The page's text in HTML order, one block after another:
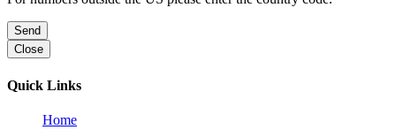
Send
Close
Quick Links
Home